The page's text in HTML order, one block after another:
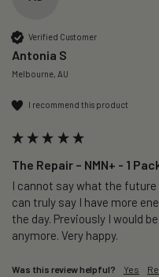
Verified Customer
Antonia S
Melbourne, AU
I recommend this product
The Repair – NMN+ - 1
I cannot say what the
can truly say I have more
the day. Previously I would
anymore. Very happy.
Was this review helpful? Yes